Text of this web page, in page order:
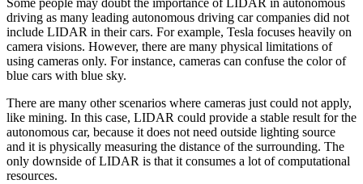
Some people may doubt the importance of LIDAR in autonomous
driving as many leading autonomous driving car companies did not
include LIDAR in their cars. For example, Tesla focuses heavily on
camera visions. However, there are many physical limitations of
using cameras only. For instance, cameras can confuse the color of
blue cars with blue sky.
There are many other scenarios where cameras just could not apply,
like mining. In this case, LIDAR could provide a stable result for the
autonomous car, because it does not need outside lighting source
and it is physically measuring the distance of the surrounding. The
only downside of LIDAR is that it consumes a lot of computational
resources.